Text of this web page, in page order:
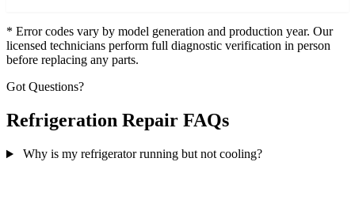
* Error codes vary by model generation and production year. Our
licensed technicians perform full diagnostic verification in person
before replacing any parts.
Got Questions?
Refrigeration Repair FAQs
Why is my refrigerator running but not cooling?